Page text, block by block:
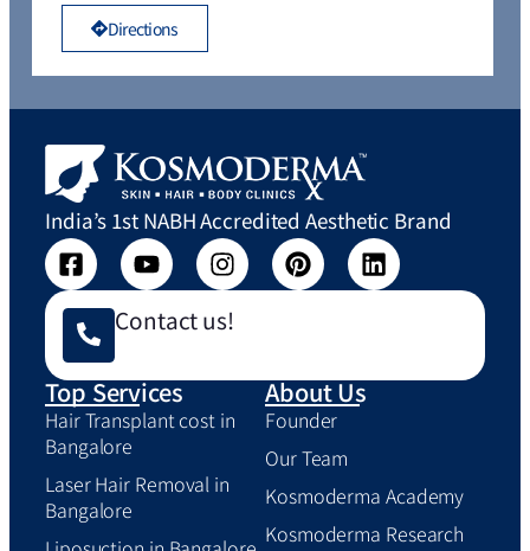
Directions
India’s 1st NABH Accredited Aesthetic Brand
Contact us!
Top Services
Hair Transplant cost in
Bangalore
Laser Hair Removal in
Bangalore
About Us
Founder
Our Team
Kosmoderma Academy
Kosmoderma Research